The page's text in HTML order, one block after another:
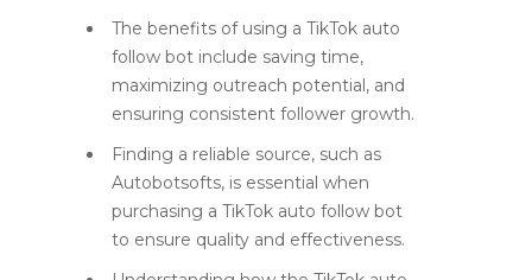
The benefits of using a TikTok auto
follow bot include saving time,
maximizing outreach potential, and
ensuring consistent follower growth.
Finding a reliable source, such as
Autobotsofts, is essential when
purchasing a TikTok auto follow bot
to ensure quality and effectiveness.